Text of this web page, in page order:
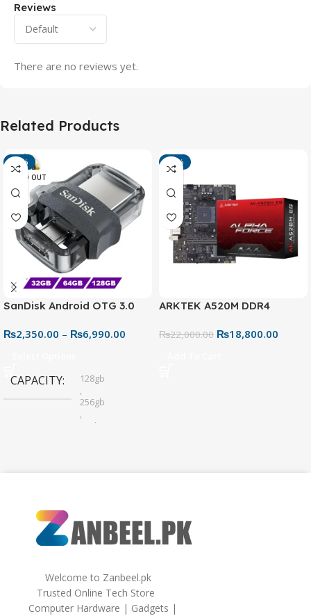
Reviews
There are no reviews yet.
Related Products
-13%
SOLD OUT
SanDisk Android OTG 3.0
Connector for Easy File
₨2,350.00 – ₨6,990.00
CAPACITY
128gb
,
256gb
,
32gb
-15%
ARKTEK A520M DDR4
₨22,000.00 ₨18,800.00
Welcome to Zanbeel.pk
Trusted Online Tech Store
Computer Hardware | Gadgets |